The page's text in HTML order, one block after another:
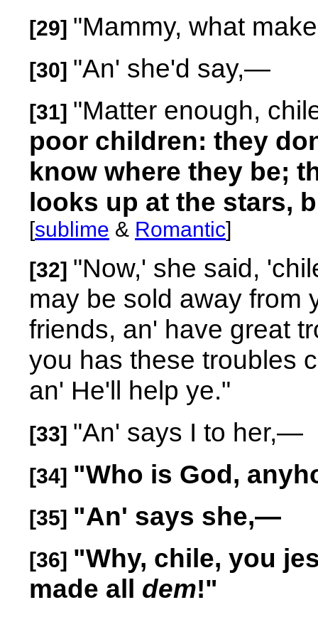
[29] "Mammy, what
[30] "An' she'd say,—
[31] "Matter enough,
poor children: they
know where they be;
looks up at the stars,
[sublime & Romantic]
[32] "Now,' she said,
may be sold away from
friends, an' have great
you has these troubles
an' He'll help ye."
[33] "An' says I to her,—
[34] "Who is God,
[35] "An' says she,—
[36] "Why, chile, you
made all dem!"